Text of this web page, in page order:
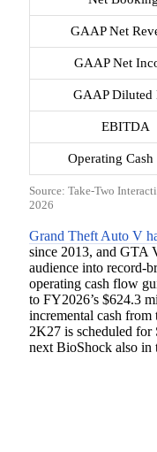
GAAP Net
GAAP Net
GAAP Diluted
EBITDA
Operating
Source: Take-Two
2026
Grand Theft Auto V
since 2013, and GTA
audience into record-
operating cash flow
to FY2026’s $624.3
incremental cash
2K27 is scheduled for
next BioShock also in